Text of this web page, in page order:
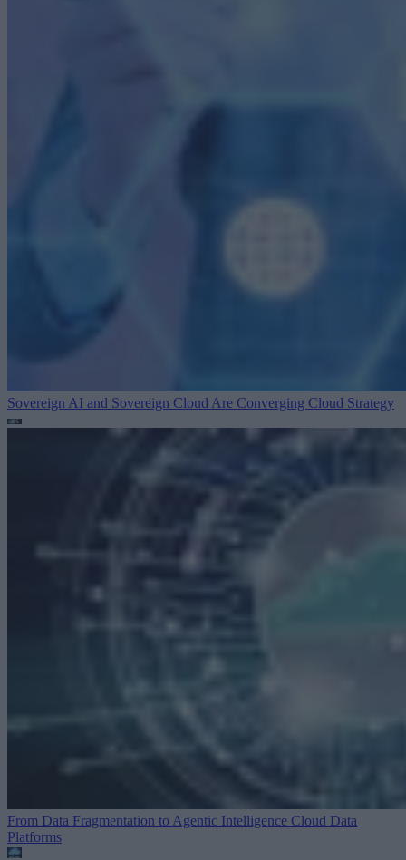
Sovereign AI and Sovereign Cloud Are Converging Cloud Strategy
From Data Fragmentation to Agentic Intelligence Cloud Data
Platforms